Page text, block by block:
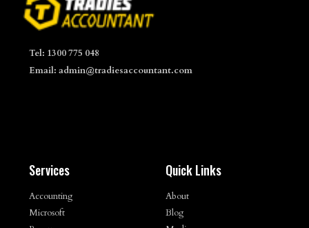
Tel: 1300 775 048
Email: admin@tradiesaccountant.com
Services
Accounting
Microsoft
Quick Links
About
Blog